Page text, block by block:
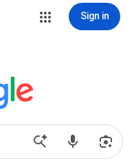
Sign in